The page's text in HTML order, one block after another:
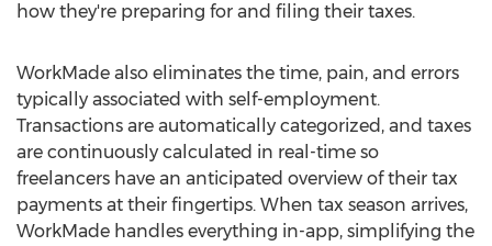
how they're preparing for and filing their taxes.
WorkMade also eliminates the time, pain, and errors
typically associated with self-employment.
Transactions are automatically categorized, and taxes
are continuously calculated in real-time so
freelancers have an anticipated overview of their tax
payments at their fingertips. When tax season arrives,
WorkMade handles everything in-app, simplifying the